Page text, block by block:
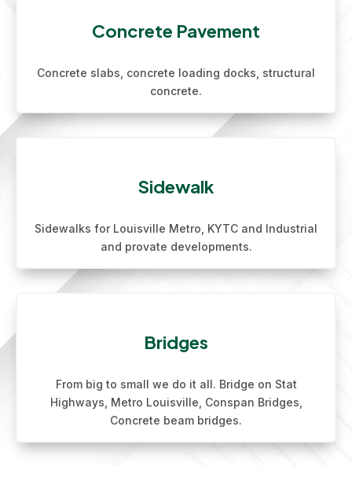
Concrete Pavement
Concrete slabs, concrete loading docks, structural
concrete.
Sidewalk
Sidewalks for Louisville Metro, KYTC and Industrial
and provate developments.
Bridges
From big to small we do it all. Bridge on Stat
Highways, Metro Louisville, Conspan Bridges,
Concrete beam bridges.